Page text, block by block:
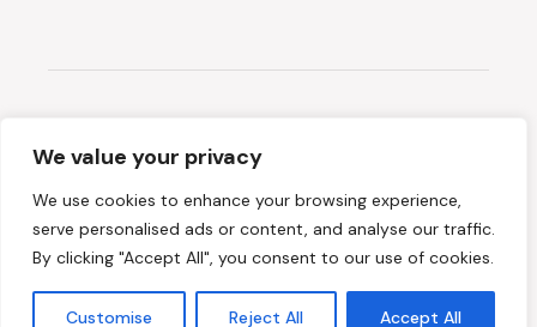
We value your privacy
We use cookies to enhance your browsing experience,
serve personalised ads or content, and analyse our traffic.
By clicking "Accept All", you consent to our use of cookies.
Customise Reject All Accept All
2026 © METEOR, All Rights Reserved
Terms & Conditions